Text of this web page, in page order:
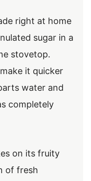
right at home
sugar in a
stovetop.
it quicker
water and
completely
on its fruity
of fresh